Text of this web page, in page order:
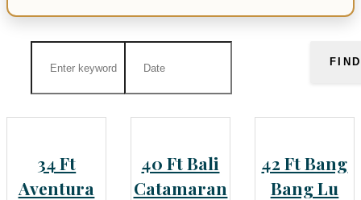
34 Ft
Aventura
40 Ft Bali
Catamaran
42 Ft Bang
Bang Lu